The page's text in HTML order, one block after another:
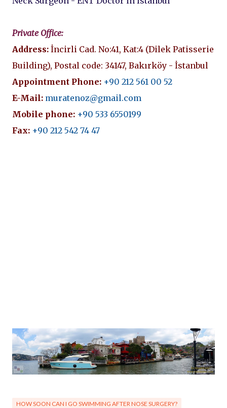
Private Office:
Address: İncirli Cad. No:41, Kat:4 (Dilek Patisserie
Building), Postal code: 34147, Bakırköy - İstanbul
Appointment Phone: +90 212 561 00 52
E-Mail: muratenoz@gmail.com
Mobile phone: +90 533 6550199
Fax: +90 212 542 74 47
HOW SOON CAN I GO SWIMMING AFTER NOSE SURGERY?